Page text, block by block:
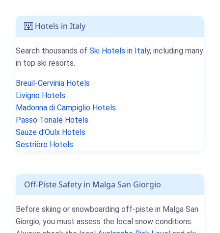
Hotels in Italy
Search thousands of Ski Hotels in Italy, including many
in top ski resorts.
Breuil-Cervinia Hotels
Livigno Hotels
Madonna di Campiglio Hotels
Passo Tonale Hotels
Sauze d'Oulx Hotels
Sestrière Hotels
Off-Piste Safety in Malga San Giorgio
Before skiing or snowboarding off-piste in Malga San
Giorgio, you must assess the local snow conditions.